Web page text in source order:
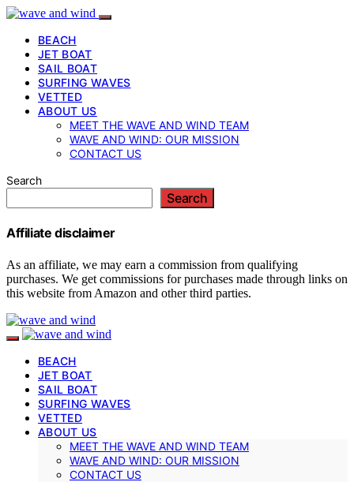
BEACH
JET BOAT
SAIL BOAT
SURFING WAVES
VETTED
ABOUT US
MEET THE WAVE AND WIND TEAM
WAVE AND WIND: OUR MISSION
CONTACT US
Search
Search
Affiliate disclaimer
As an affiliate, we may earn a commission from qualifying
purchases. We get commissions for purchases made through links on
this website from Amazon and other third parties.
BEACH
JET BOAT
SAIL BOAT
SURFING WAVES
VETTED
ABOUT US
MEET THE WAVE AND WIND TEAM
WAVE AND WIND: OUR MISSION
CONTACT US